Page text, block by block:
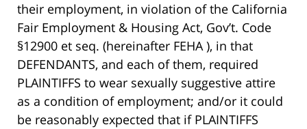
their employment, in violation of the California
Fair Employment & Housing Act, Gov’t. Code
§12900 et seq. (hereinafter FEHA ), in that
DEFENDANTS, and each of them, required
PLAINTIFFS to wear sexually suggestive attire
as a condition of employment; and/or it could
be reasonably expected that if PLAINTIFFS